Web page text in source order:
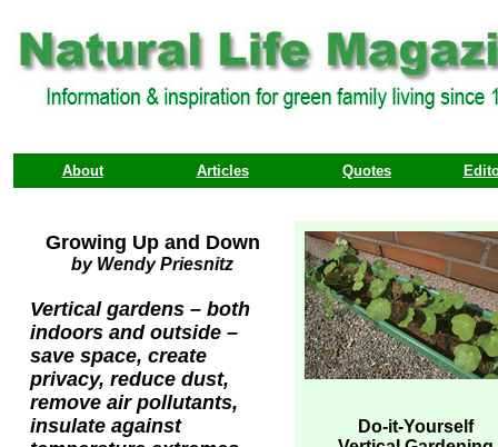
About Articles Quotes
Growing Up and Down
by Wendy Priesnitz
Vertical gardens – both
indoors and outside –
save space, create
privacy, reduce dust,
remove air pollutants,
insulate against
Do-it-Yourself